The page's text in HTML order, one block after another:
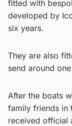
fitted with
developed by
six years.
They are also
send around
After the boats
family friends in
received official